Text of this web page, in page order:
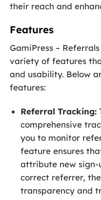
their reach and
Features
GamiPress –
variety of features
and usability. Below
features:
Referral Tracking:
comprehensive
you to monitor
feature ensures
attribute new sign-
correct referrer,
transparency and